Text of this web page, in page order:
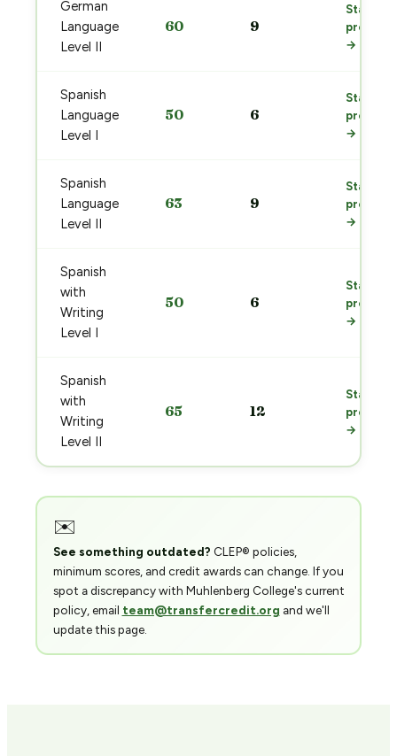
German
Language
Level II
60 9
Start
prep
→
Spanish
Language
Level I
50 6
Start
prep
→
Spanish
Language
Level II
63 9
Start
prep
→
Spanish
with
Writing
Level I
50 6
Start
prep
→
Spanish
with
Writing
Level II
65 12
Start
prep
→
✉️
See something outdated? CLEP® policies,
minimum scores, and credit awards can change. If you
spot a discrepancy with Muhlenberg College's current
policy, email team@transfercredit.org and we'll
update this page.